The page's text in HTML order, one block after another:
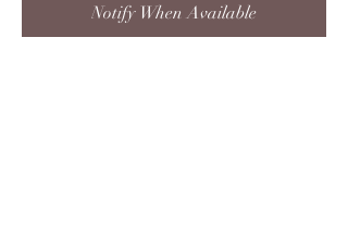
Notify When Available